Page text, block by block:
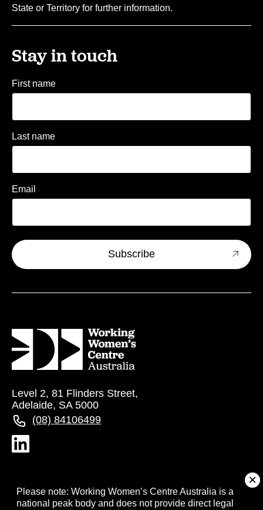
State or Territory for further information.
Stay in touch
First name
Last name
Email
Level 2, 81 Flinders Street,
Adelaide, SA 5000
(08) 84106499
About
Please note: Working Women’s Centre Australia is a
national peak body and does not provide direct legal